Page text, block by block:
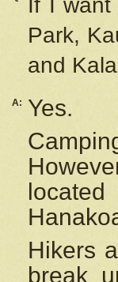
Park,
and
A:
Yes.
Hikers
break